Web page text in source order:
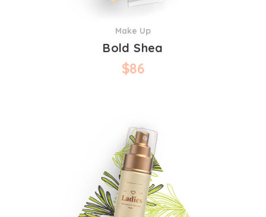
Make Up
Bold Shea
$86